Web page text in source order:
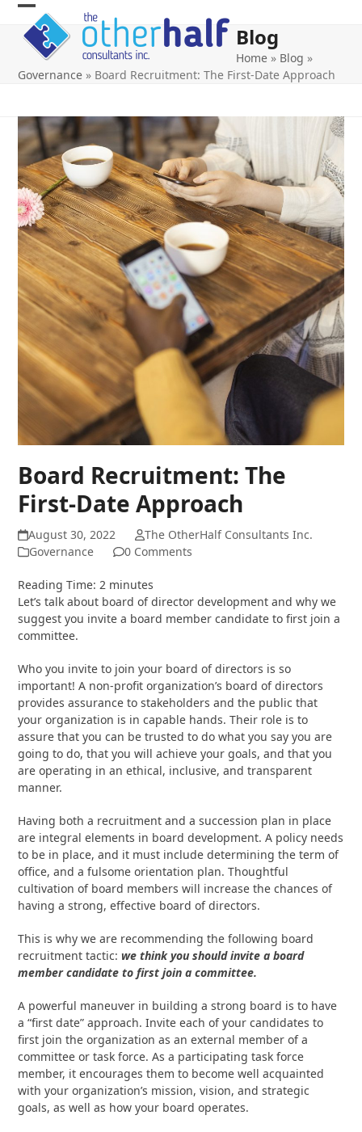
Skip
content
Open
mobile
menu
Close
mobile
menu
Blog
Home » Blog »
Governance » Board Recruitment: The First-Date Approach
Board Recruitment: The
First-Date Approach
August 30, 2022
The OtherHalf Consultants Inc.
Governance
0 Comments
Reading Time:2 minutes
Let’s talk about board of director development and why we
suggest you invite a board member candidate to first join a
committee.
Who you invite to join your board of directors is so
important! A non-profit organization’s board of directors
provides assurance to stakeholders and the public that
your organization is in capable hands. Their role is to
assure that you can be trusted to do what you say you are
going to do, that you will achieve your goals, and that you
are operating in an ethical, inclusive, and transparent
manner.
Having both a recruitment and a succession plan in place
are integral elements in board development. A policy needs
to be in place, and it must include determining the term of
office, and a fulsome orientation plan. Thoughtful
cultivation of board members will increase the chances of
having a strong, effective board of directors.
This is why we are recommending the following board
recruitment tactic: we think you should invite a board
member candidate to first join a committee.
A powerful maneuver in building a strong board is to have
a “first date” approach. Invite each of your candidates to
first join the organization as an external member of a
committee or task force. As a participating task force
member, it encourages them to become well acquainted
with your organization’s mission, vision, and strategic
goals, as well as how your board operates.